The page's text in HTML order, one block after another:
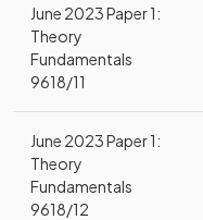
June 2023 Paper 1:
Theory
Fundamentals
9618/11
June 2023 Paper 1:
Theory
Fundamentals
9618/12